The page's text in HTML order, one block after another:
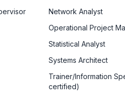
Network Analyst
Operational Project
Statistical Analyst
Systems Architect
Trainer/Information
certified)